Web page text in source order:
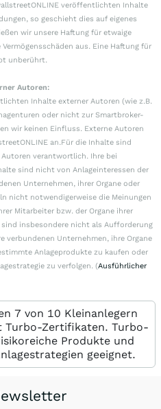
veröffentlichten Inhalte
so geschieht dies auf eigenes
wir unsere Haftung für etwaige
aus. Eine Haftung für
unberührt.
Autoren:
Inhalte externer Autoren (wie z.B.
oder nicht zur Smartbroker-
wir keinen Einfluss. Externe Autoren
an.Für die Inhalte sind
verantwortlich. Ihre bei
sind nicht von Anlageinteressen der
Unternehmen, ihrer Organe oder
nicht notwendigerweise die Meinungen
Mitarbeiter bzw. der Organe ihrer
insbesondere nicht als Aufforderung
verbundenen Unternehmen, ihre Organe
Anlageprodukte zu kaufen oder
zu verfolgen. (Ausführlicher
7 von 10 Kleinanlegern
Turbo-Zertifikaten. Turbo-
Produkte und
geeignet.